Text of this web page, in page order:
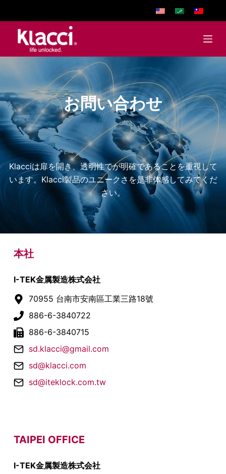
c
o
n
t
e
n
t
お問い合わせ
Klacciは扉を開き、透明性でが明確であることを重視して
います。Klacci製品のユニークさを是非体感してみてくだ
さい。
本社
I-TEK金属製造株式会社
70955 台南市安南區工業三路18號
886-6-3840722
886-6-3840715
sd.klacci@gmail.com
sd@klacci.com
sd@iteklock.com.tw
TAIPEI OFFICE
I-TEK金属製造株式会社